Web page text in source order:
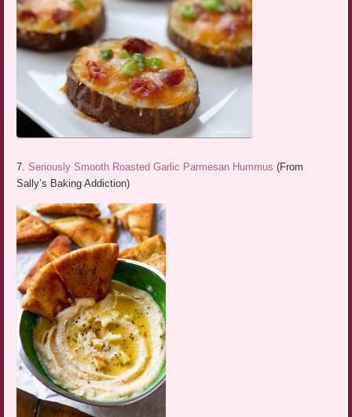
7.Seriously Smooth Roasted Garlic Parmesan Hummus (From
Sally’s Baking Addiction)